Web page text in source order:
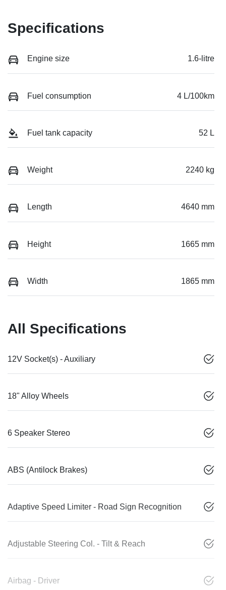
Specifications
Engine size 1.6-litre
Fuel consumption 4 L/100km
Fuel tank capacity 52 L
Weight 2240 kg
Length 4640 mm
Height 1665 mm
Width 1865 mm
All Specifications
12V Socket(s) - Auxiliary
18" Alloy Wheels
6 Speaker Stereo
ABS (Antilock Brakes)
Adaptive Speed Limiter - Road Sign Recognition
Adjustable Steering Col. - Tilt & Reach
Airbag - Driver